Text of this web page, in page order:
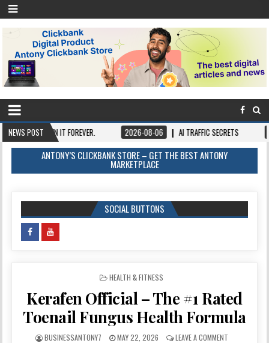
NEWS POST
OWN IT FOREVER. 2026-08-06 AI TRAFFIC SECRETS 2026-08-
ANTONY’S CLICKBANK STORE – GET THE BEST ANTONY
MARKETPLACE
SOCIAL BUTTONS
POSTED IN
HEALTH & FITNESS
Kerafen Official – The #1 Rated
Toenail Fungus Health Formula
BUSINESSANTONY7 MAY 22, 2026 LEAVE A COMMENT